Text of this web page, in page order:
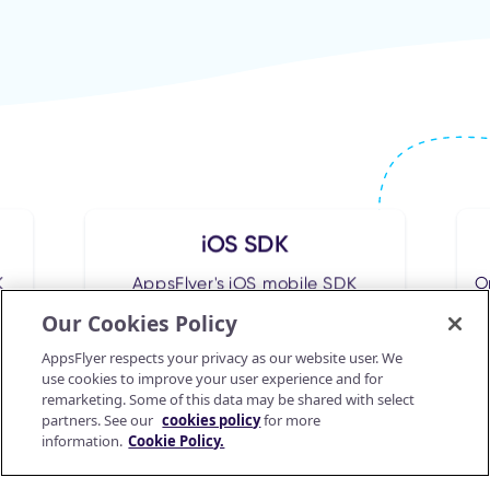
iOS SDK
AppsFlyer's iOS mobile SDK
integration
Go to guide
Our Cookies Policy
AppsFlyer respects your privacy as our website user. We
use cookies to improve your user experience and for
remarketing. Some of this data may be shared with select
partners. See our cookies policyfor more
information. Cookie Policy.